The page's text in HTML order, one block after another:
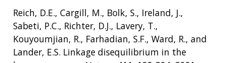
Reich, D.E., Cargill, M., Bolk, S., Ireland, J.,
Sabeti, P.C., Richter, D.J., Lavery, T.,
Kouyoumjian, R., Farhadian, S.F., Ward, R., and
Lander, E.S. Linkage disequilibrium in the